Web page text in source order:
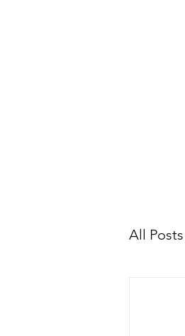
All Posts